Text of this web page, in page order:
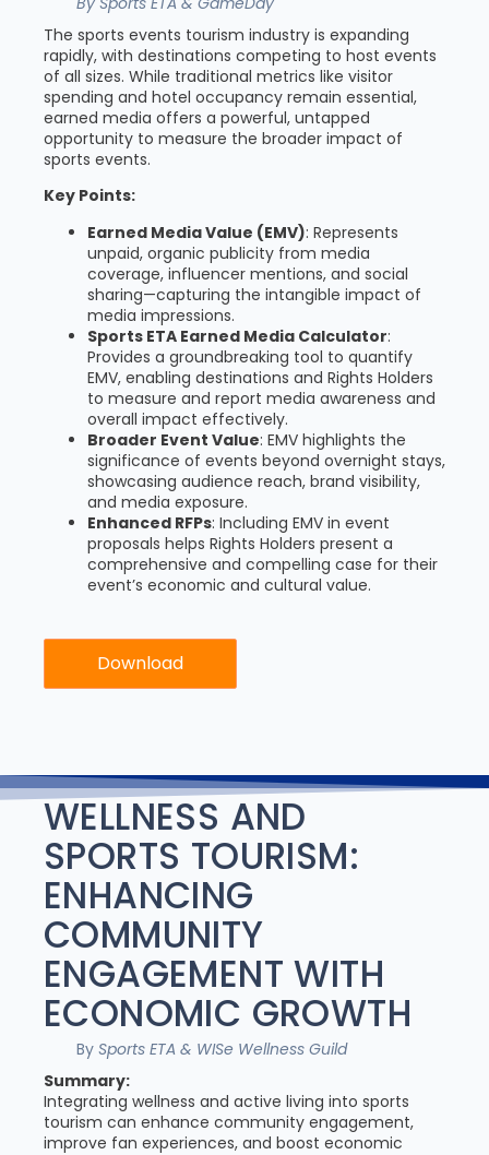
The sports events tourism industry is expanding
rapidly, with destinations competing to host events
of all sizes. While traditional metrics like visitor
spending and hotel occupancy remain essential,
earned media offers a powerful, untapped
opportunity to measure the broader impact of
sports events.
Key Points:
Earned Media Value (EMV): Represents
unpaid, organic publicity from media
coverage, influencer mentions, and social
sharing—capturing the intangible impact of
media impressions.
Sports ETA Earned Media Calculator:
Provides a groundbreaking tool to quantify
EMV, enabling destinations and Rights Holders
to measure and report media awareness and
overall impact effectively.
Broader Event Value: EMV highlights the
significance of events beyond overnight stays,
showcasing audience reach, brand visibility,
and media exposure.
Enhanced RFPs: Including EMV in event
proposals helps Rights Holders present a
comprehensive and compelling case for their
event’s economic and cultural value.
Download
WELLNESS AND
SPORTS TOURISM:
ENHANCING
COMMUNITY
ENGAGEMENT WITH
ECONOMIC GROWTH
By Sports ETA & WISe Wellness Guild
Summary:
Integrating wellness and active living into sports
tourism can enhance community engagement,
improve fan experiences, and boost economic